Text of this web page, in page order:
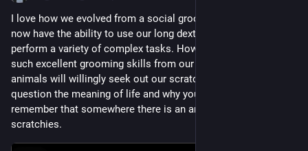
I love how we evolved from a social grooming species and
now have the ability to use our long dexterous fingers to
perform a variety of complex tasks. However we've retained
such excellent grooming skills from our ancestors that
animals will willingly seek out our scratches. If you ever
question the meaning of life and why you are here, just
remember that somewhere there is an animal that needs your
scratchies.